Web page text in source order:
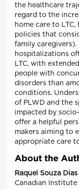
the healthcare
regard to the
home care to
policies that
family caregivers).
hospitalizations
LTC, with
people with
disorders than
conditions.
of PLWD and the
impacted by
offer a helpful
makers aiming to
appropriate care
About the
Raquel Souza Dias
Canadian